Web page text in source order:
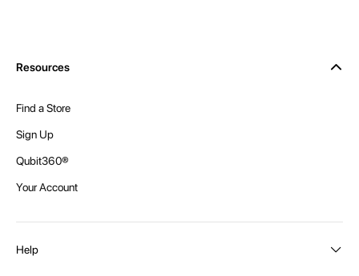
Resources
Find a Store
Sign Up
Qubit360®
Your Account
Help